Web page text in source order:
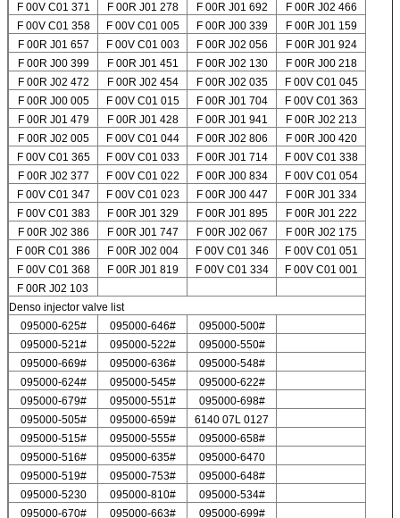
SUBMIT
F 00V C01 371
F 00R J01 278 F 00R J01 692
F 00R J02 466
F 00V C01 358
F 00V C01 005 F 00R J00 339
F 00R J01 159
F 00R J01 657
F 00V C01 003 F 00R J02 056
F 00R J01 924
F 00R J00 399
F 00R J01 451 F 00R J02 130
F 00R J00 218
F 00R J02 472
F 00R J02 454 F 00R J02 035
F 00V C01 045
F 00R J00 005
F 00V C01 015 F 00R J01 704
F 00V C01 363
F 00R J01 479
F 00R J01 428 F 00R J01 941
F 00R J02 213
F 00R J02 005
F 00V C01 044 F 00R J02 806
F 00R J00 420
F 00V C01 365
F 00V C01 033 F 00R J01 714
F 00V C01 338
F 00R J02 377
F 00V C01 022 F 00R J00 834
F 00V C01 054
F 00V C01 347
F 00V C01 023 F 00R J00 447
F 00R J01 334
F 00V C01 383
F 00R J01 329 F 00R J01 895
F 00R J01 222
F 00R J02 386
F 00R J01 747 F 00R J02 067
F 00R J02 175
F 00R C01 386
F 00R J02 004 F 00V C01 346
F 00V C01 051
F 00V C01 368
F 00R J01 819 F 00V C01 334
F 00V C01 001
F 00R J02 103
Denso injector valve list
095000-625#
095000-646#
095000-500#
095000-521#
095000-522#
095000-550#
095000-669#
095000-636#
095000-548#
095000-624#
095000-545#
095000-622#
095000-679#
095000-551#
095000-698#
095000-505#
095000-659#
6140 07L 0127
095000-515#
095000-555#
095000-658#
095000-516#
095000-635#
095000-6470
095000-519#
095000-753#
095000-648#
095000-5230
095000-810#
095000-534#
095000-670#
095000-663#
095000-699#